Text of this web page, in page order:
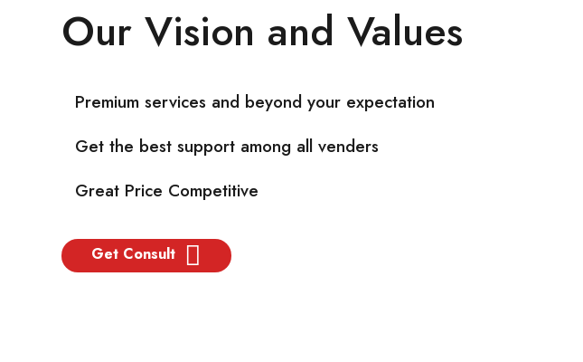
Our Vision and Values
Premium services and beyond your expectation
Get the best support among all venders
Great Price Competitive
Get Consult